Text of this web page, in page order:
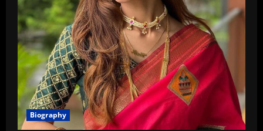
Biography